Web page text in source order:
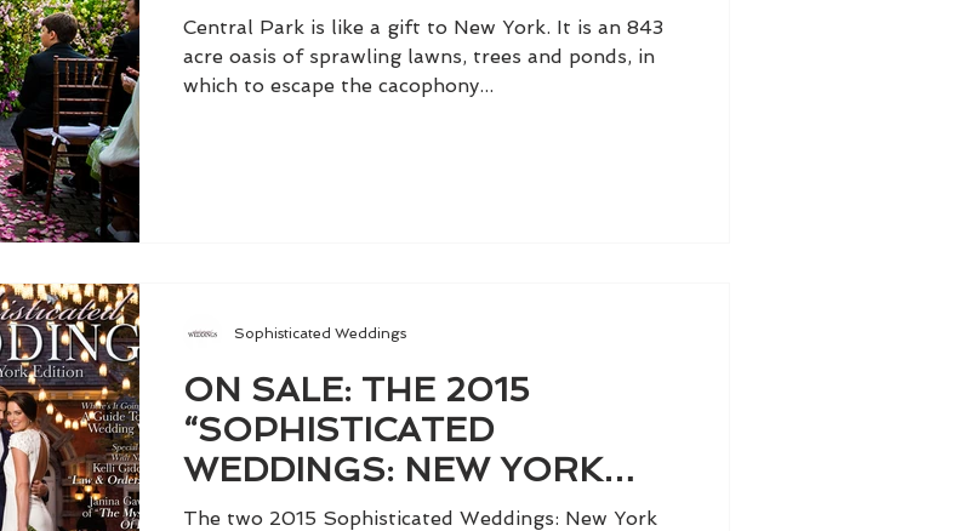
Central Park is like a gift to New York. It is an 843
acre oasis of sprawling lawns, trees and ponds, in
which to escape the cacophony...
ON SALE: THE 2015
“SOPHISTICATED
WEDDINGS: NEW YORK
EDITION,” VOLUME II
The two 2015 Sophisticated Weddings: New York
Sophisticated Weddings